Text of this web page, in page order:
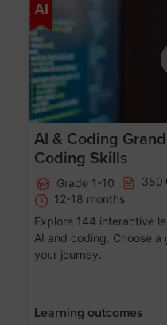
AI
AI & Coding
Coding Skills
Grade 1-10
12-18 months
Explore 144 interactive
AI and coding. Choose
your journey.
Learning outcomes